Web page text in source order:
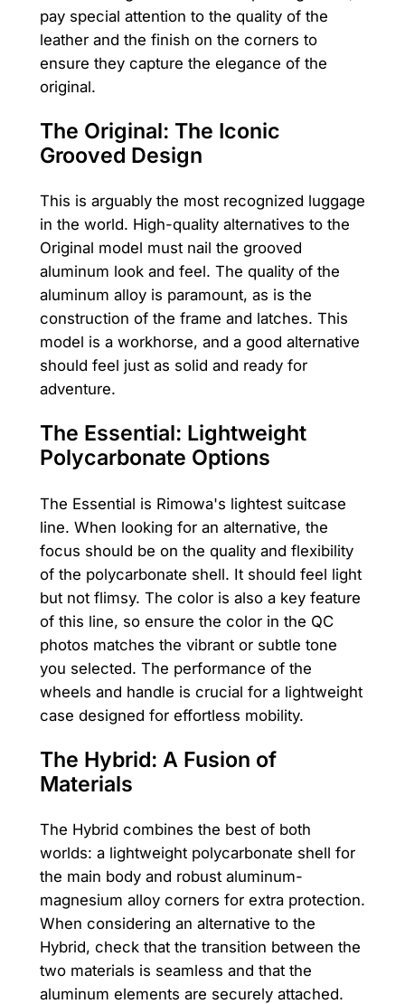
pay special attention to the quality of the
leather and the finish on the corners to
ensure they capture the elegance of the
original.
The Original: The Iconic
Grooved Design
This is arguably the most recognized luggage
in the world. High-quality alternatives to the
Original model must nail the grooved
aluminum look and feel. The quality of the
aluminum alloy is paramount, as is the
construction of the frame and latches. This
model is a workhorse, and a good alternative
should feel just as solid and ready for
adventure.
The Essential: Lightweight
Polycarbonate Options
The Essential is Rimowa's lightest suitcase
line. When looking for an alternative, the
focus should be on the quality and flexibility
of the polycarbonate shell. It should feel light
but not flimsy. The color is also a key feature
of this line, so ensure the color in the QC
photos matches the vibrant or subtle tone
you selected. The performance of the
wheels and handle is crucial for a lightweight
case designed for effortless mobility.
The Hybrid: A Fusion of
Materials
The Hybrid combines the best of both
worlds: a lightweight polycarbonate shell for
the main body and robust aluminum-
magnesium alloy corners for extra protection.
When considering an alternative to the
Hybrid, check that the transition between the
two materials is seamless and that the
aluminum elements are securely attached.